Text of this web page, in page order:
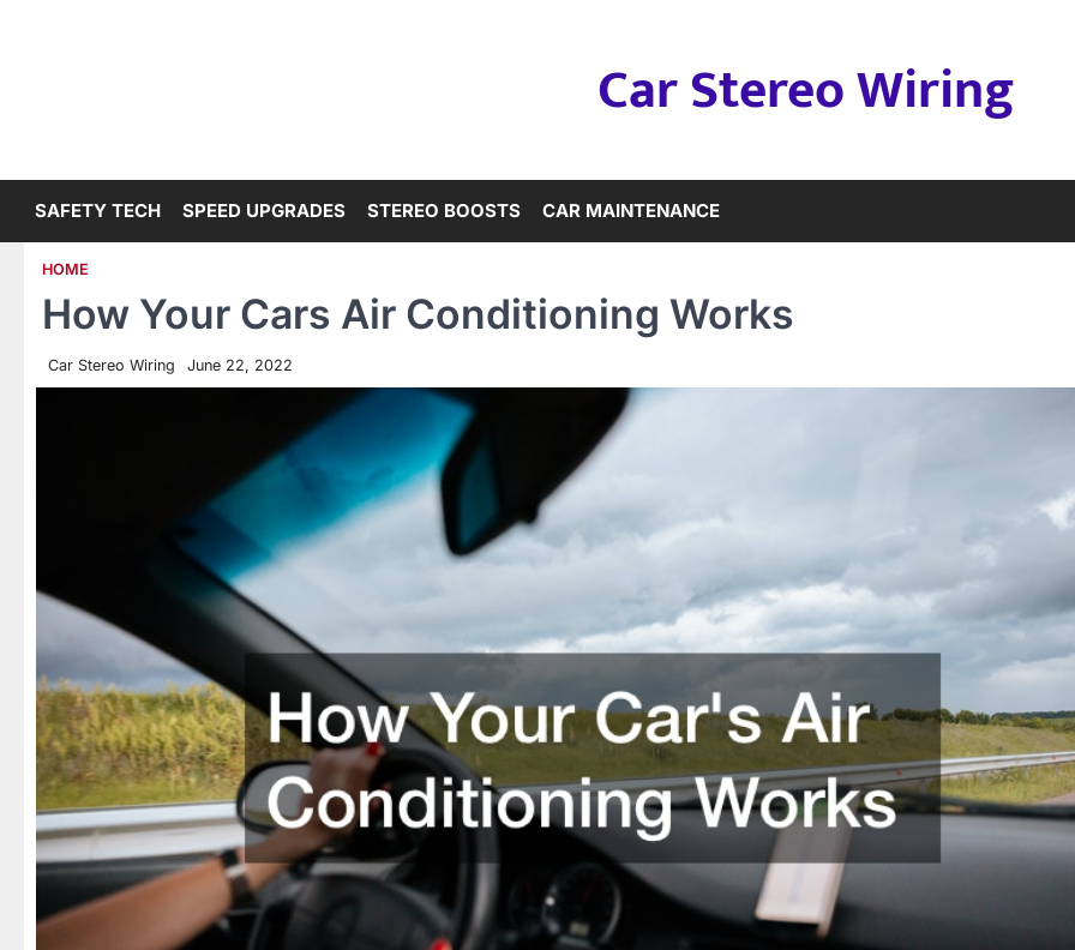
Car Stereo Wiring
SAFETY TECH SPEED UPGRADES STEREO BOOSTS CAR MAINTENANCE
HOME
How Your Cars Air Conditioning Works
Car Stereo Wiring June 22, 2022